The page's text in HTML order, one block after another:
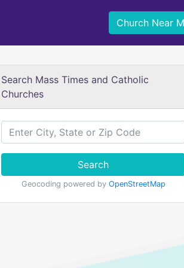
Church Near
Search Mass Times and Catholic
Churches
Search
Geocoding powered by OpenStreetMap